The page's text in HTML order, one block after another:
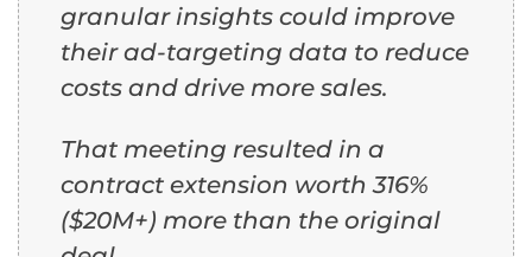
granular insights could improve
their ad-targeting data to reduce
costs and drive more sales.
That meeting resulted in a
contract extension worth 316%
($20M+) more than the original